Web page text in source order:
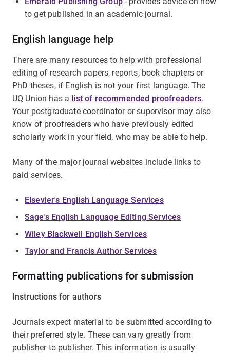
to get published in an academic journal.
English language help
There are many resources to help with professional
editing of research papers, reports, book chapters or
PhD theses, if English is not your first language. The
UQ Union has a list of recommended proofreaders.
Your postgraduate coordinator or supervisor may also
know of proofreaders who have previously edited
scholarly work in your field, who may be able to help.
Many of the major journal websites include links to
paid services.
Elsevier's English Language Services
Sage's English Language Editing Services
Wiley Blackwell English Services
Taylor and Francis Author Services
Formatting publications for submission
Instructions for authors
Journals expect material to be submitted according to
their preferred style. These can vary greatly from
publisher to publisher. This information is usually